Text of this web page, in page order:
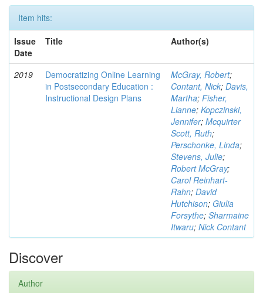
Item hits:
Issue
Date
Title Author(s)
2019
Democratizing Online Learning
in Postsecondary Education :
Instructional Design Plans
McGray, Robert;
Contant, Nick; Davis,
Martha; Fisher,
Lianne; Kopczinski,
Jennifer; Mcquirter
Scott, Ruth;
Perschonke, Linda;
Stevens, Julie;
Robert McGray;
Carol Reinhart-
Rahn; David
Hutchison; Giulia
Forsythe; Sharmaine
Itwaru; Nick Contant
Discover
Author